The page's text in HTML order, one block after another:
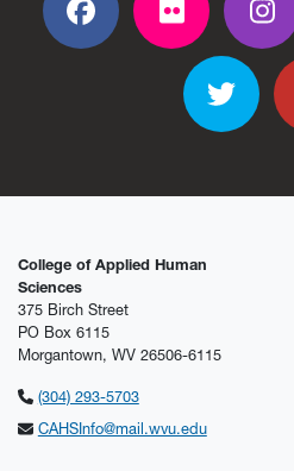
Facebook
Flickr
College of Applied Human
Sciences
375 Birch Street
PO Box 6115
Morgantown, WV 26506-6115
(304) 293-5703
CAHSInfo@mail.wvu.edu